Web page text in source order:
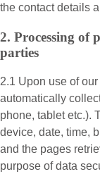
the contact details
2. Processing of
parties
2.1 Upon use of
automatically
phone, tablet etc.).
device, date, time,
and the pages
purpose of data